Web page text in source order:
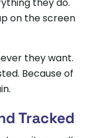
on the screen
they want.
Because of
Tracked